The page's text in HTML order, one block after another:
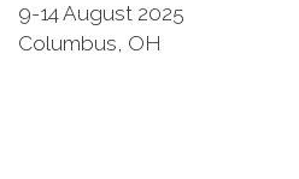
9-14 August 2025
Columbus, OH